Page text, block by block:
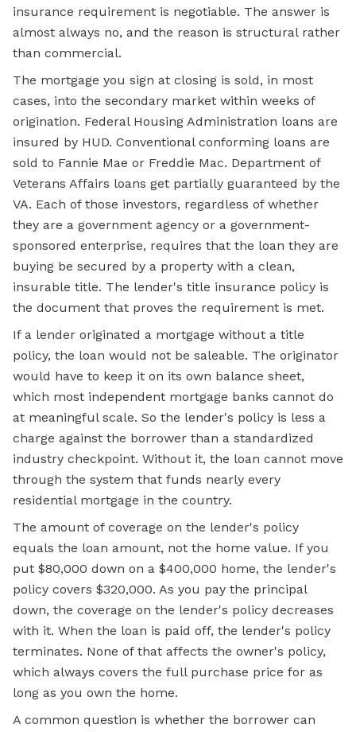
insurance requirement is negotiable. The answer is
almost always no, and the reason is structural rather
than commercial.
The mortgage you sign at closing is sold, in most
cases, into the secondary market within weeks of
origination. Federal Housing Administration loans are
insured by HUD. Conventional conforming loans are
sold to Fannie Mae or Freddie Mac. Department of
Veterans Affairs loans get partially guaranteed by the
VA. Each of those investors, regardless of whether
they are a government agency or a government-
sponsored enterprise, requires that the loan they are
buying be secured by a property with a clean,
insurable title. The lender's title insurance policy is
the document that proves the requirement is met.
If a lender originated a mortgage without a title
policy, the loan would not be saleable. The originator
would have to keep it on its own balance sheet,
which most independent mortgage banks cannot do
at meaningful scale. So the lender's policy is less a
charge against the borrower than a standardized
industry checkpoint. Without it, the loan cannot move
through the system that funds nearly every
residential mortgage in the country.
The amount of coverage on the lender's policy
equals the loan amount, not the home value. If you
put $80,000 down on a $400,000 home, the lender's
policy covers $320,000. As you pay the principal
down, the coverage on the lender's policy decreases
with it. When the loan is paid off, the lender's policy
terminates. None of that affects the owner's policy,
which always covers the full purchase price for as
long as you own the home.
A common question is whether the borrower can